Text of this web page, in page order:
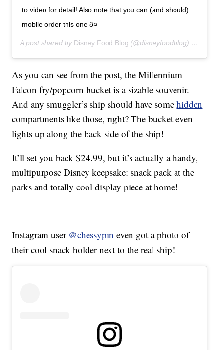
to video for detail! Also note that you can (and should)
mobile order this one ð¤
A post shared by Disney Food Blog (@disneyfoodblog) on
As you can see from the post, the Millennium
Falcon fry/popcorn bucket is a sizable souvenir.
And any smuggler’s ship should have somehidden
compartments like those, right? The bucket even
lights up along the back side of the ship!
It’ll set you back $24.99, but it’s actually a handy,
multipurpose Disney keepsake: snack pack at the
parks and totally cool display piece at home!
Instagram user @chessypin even got a photo of
their cool snack holder next to the real ship!